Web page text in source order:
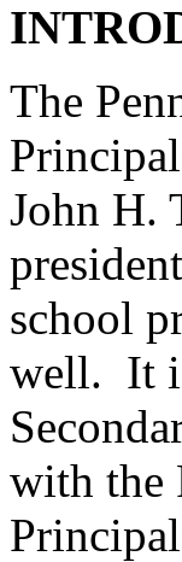
The
John H.
school
well. It
with the